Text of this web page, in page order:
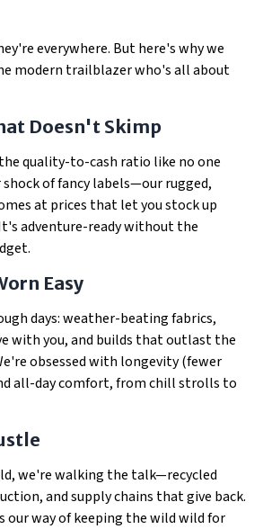
everywhere. But here's why we
modern trailblazer who's all about
Doesn't Skimp
quality-to-cash ratio like no one
of fancy labels—our rugged,
at prices that let you stock up
adventure-ready without the
Easy
days: weather-beating fabrics,
with you, and builds that outlast the
obsessed with longevity (fewer
all-day comfort, from chill strolls to
we're walking the talk—recycled
and supply chains that give back.
way of keeping the wild wild for